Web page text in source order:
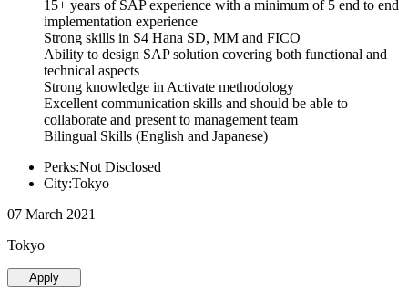
15+ years of SAP experience with a minimum of 5 end to end
implementation experience
Strong skills in S4 Hana SD, MM and FICO
Ability to design SAP solution covering both functional and
technical aspects
Strong knowledge in Activate methodology
Excellent communication skills and should be able to
collaborate and present to management team
Bilingual Skills (English and Japanese)
Perks:Not Disclosed
City:Tokyo
07 March 2021
Tokyo
Apply